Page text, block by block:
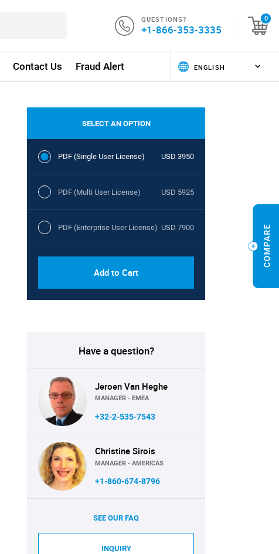
QUESTIONS?
+1-866-353-3335
0
Contact Us Fraud Alert
SELECT AN OPTION
PDF (Single User License) USD 3950
PDF (Multi User License) USD 5925
PDF (Enterprise User License) USD 7900
Add to Cart
Have a question?
Jeroen Van Heghe
MANAGER - EMEA
+32-2-535-7543
Christine Sirois
MANAGER - AMERICAS
+1-860-674-8796
SEE OUR FAQ
INQUIRY